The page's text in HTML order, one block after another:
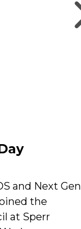
and Next Gen
the
at Sperr